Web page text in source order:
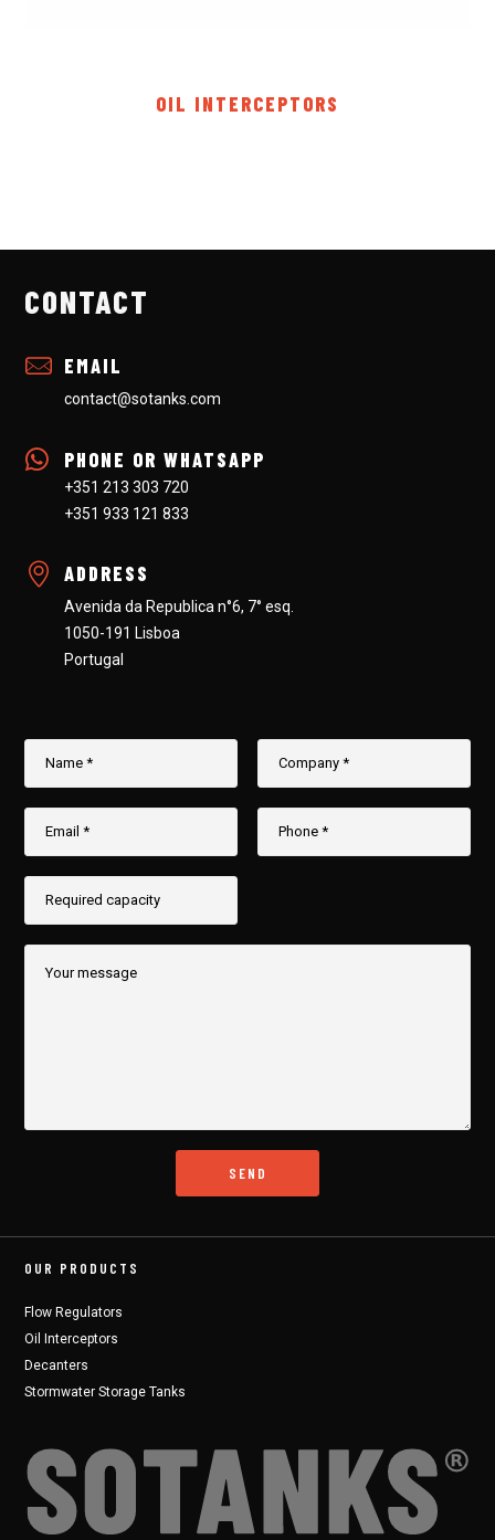
OIL INTERCEPTORS
CONTACT
EMAIL
contact@sotanks.com
PHONE OR WHATSAPP
+351 213 303 720
+351 933 121 833
ADDRESS
Avenida da Republica n°6, 7° esq.
1050-191 Lisboa
Portugal
OUR PRODUCTS
Flow Regulators
Oil Interceptors
Decanters
Stormwater Storage Tanks